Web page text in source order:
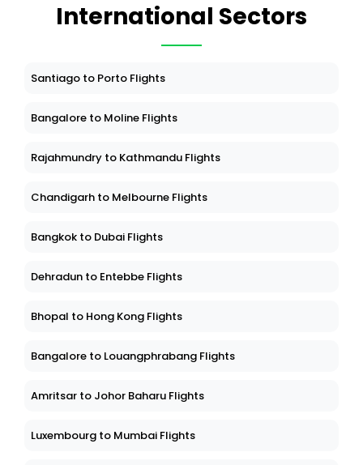
International Sectors
Santiago to Porto Flights
Bangalore to Moline Flights
Rajahmundry to Kathmandu Flights
Chandigarh to Melbourne Flights
Bangkok to Dubai Flights
Dehradun to Entebbe Flights
Bhopal to Hong Kong Flights
Bangalore to Louangphrabang Flights
Amritsar to Johor Baharu Flights
Luxembourg to Mumbai Flights